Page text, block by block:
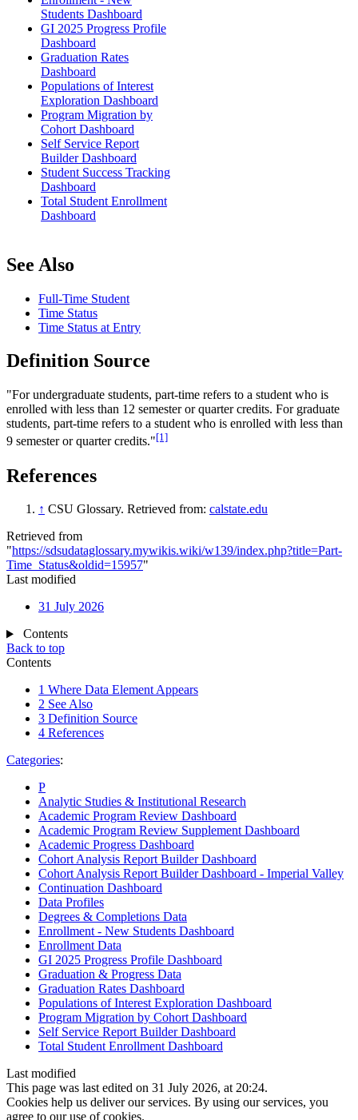
Students Dashboard
GI 2025 Progress Profile
Dashboard
Graduation Rates
Dashboard
Populations of Interest
Exploration Dashboard
Program Migration by
Cohort Dashboard
Self Service Report
Builder Dashboard
Student Success Tracking
Dashboard
Total Student Enrollment
Dashboard
See Also
Full-Time Student
Time Status
Time Status at Entry
Definition Source
"For undergraduate students, part-time refers to a student who is
enrolled with less than 12 semester or quarter credits. For graduate
students, part-time refers to a student who is enrolled with less than
9 semester or quarter credits."[1]
References
↑ CSU Glossary. Retrieved from: calstate.edu
Retrieved from
"https://sdsudataglossary.mywikis.wiki/w139/index.php?title=Part-
Time_Status&oldid=15957"
Last modified
31 July 2026
Contents
Back to top
Contents
1 Where Data Element Appears
2 See Also
3 Definition Source
4 References
Categories:
P
Analytic Studies & Institutional Research
Academic Program Review Dashboard
Academic Program Review Supplement Dashboard
Academic Progress Dashboard
Cohort Analysis Report Builder Dashboard
Cohort Analysis Report Builder Dashboard - Imperial Valley
Continuation Dashboard
Data Profiles
Degrees & Completions Data
Enrollment - New Students Dashboard
Enrollment Data
GI 2025 Progress Profile Dashboard
Graduation & Progress Data
Graduation Rates Dashboard
Populations of Interest Exploration Dashboard
Program Migration by Cohort Dashboard
Self Service Report Builder Dashboard
Total Student Enrollment Dashboard
Last modified
This page was last edited on 31 July 2026, at 20:24.
Cookies help us deliver our services. By using our services, you
agree to our use of cookies.